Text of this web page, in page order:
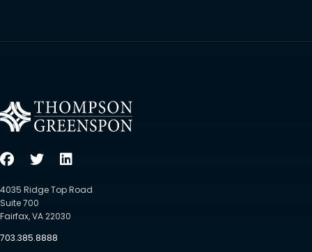
4035 Ridge Top Road
Suite 700
Fairfax, VA 22030
703.385.8888